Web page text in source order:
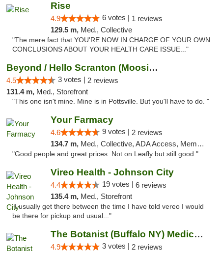
Rise
4.9 6 votes | 1 reviews
129.5 m, Med., Collective
"The mere fact that YOU'RE NOW IN CHARGE OF YOUR OWN
CONCLUSIONS ABOUT YOUR HEALTH CARE ISSUE..."
Beyond / Hello Scranton (Moosic St) Cannab...
4.5 3 votes | 2 reviews
131.4 m, Med., Storefront
"This one isn't mine. Mine is in Pottsville. But you'll have to do. "
Your Farmacy
4.6 9 votes | 2 reviews
134.7 m, Med., Collective, ADA Access, Member Application Required, ATM, Debit Card, Delivery
"Good people and great prices. Not on Leafly but still good."
Vireo Health - Johnson City
4.4 19 votes | 6 reviews
135.4 m, Med., Storefront
"I usually get there between the time I have told vereo I would
be there for pickup and usual..."
The Botanist (Buffalo NY) Medical Cannabis...
4.9 3 votes | 2 reviews